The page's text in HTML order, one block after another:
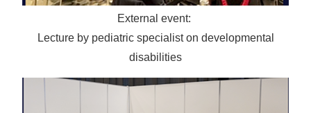
External event:
Lecture by pediatric specialist on developmental
disabilities